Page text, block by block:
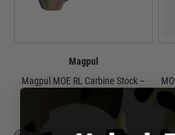
Magpul
Magpul MOE RL Carbine Stock –